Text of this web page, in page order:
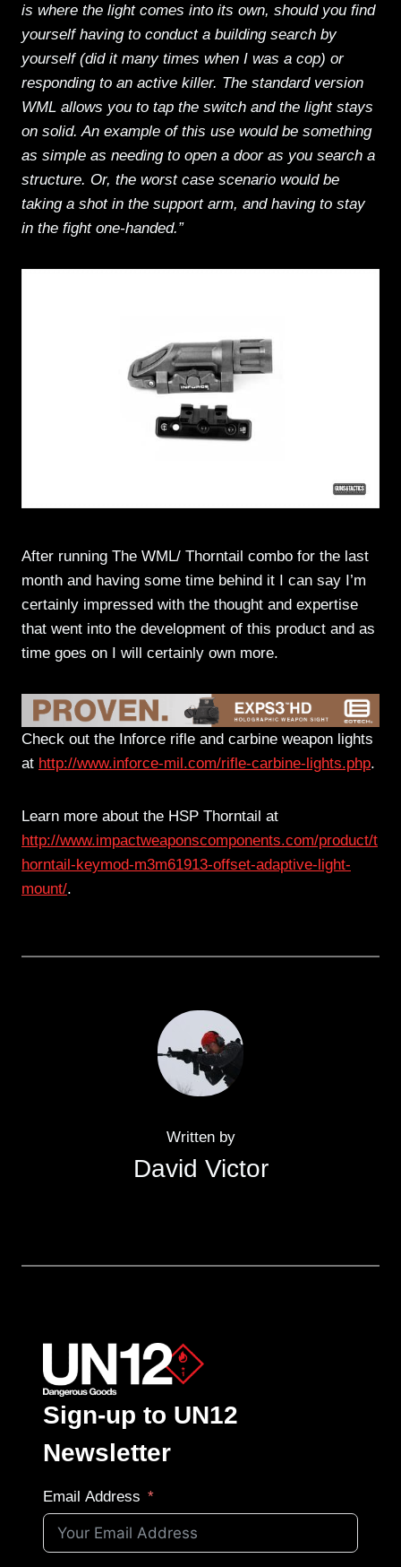
is where the light comes into its own, should you find
yourself having to conduct a building search by
yourself (did it many times when I was a cop) or
responding to an active killer. The standard version
WML allows you to tap the switch and the light stays
on solid. An example of this use would be something
as simple as needing to open a door as you search a
structure. Or, the worst case scenario would be
taking a shot in the support arm, and having to stay
in the fight one-handed.”
After running The WML/ Thorntail combo for the last
month and having some time behind it I can say I’m
certainly impressed with the thought and expertise
that went into the development of this product and as
time goes on I will certainly own more.
Check out the Inforce rifle and carbine weapon lights
at http://www.inforce-mil.com/rifle-carbine-lights.php.
Learn more about the HSP Thorntail at
http://www.impactweaponscomponents.com/product/t
horntail-keymod-m3m61913-offset-adaptive-light-
mount/.
Written by
David Victor
Sign-up to UN12
Newsletter
Email Address